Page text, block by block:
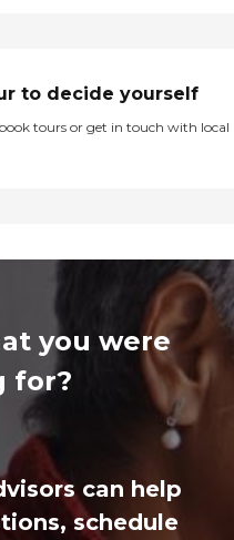
to decide yourself
tours or get in touch with local
you were
for?
can help
schedule